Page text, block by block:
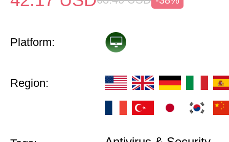
Platform:
Region: